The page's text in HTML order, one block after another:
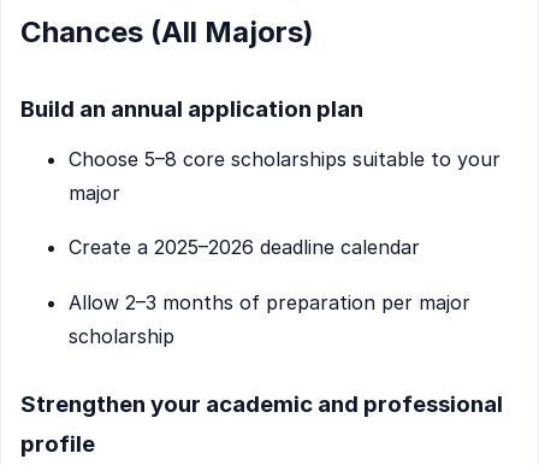
Chances (All Majors)
Build an annual application plan
Choose 5–8 core scholarships suitable to your
major
Create a 2025–2026 deadline calendar
Allow 2–3 months of preparation per major
scholarship
Strengthen your academic and professional
profile